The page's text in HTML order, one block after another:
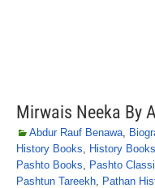
Mirwais Neeka By
Abdur Rauf Benawa,
History Books, History
Pashto Books, Pashto
Pashtun Tareekh, Pathan